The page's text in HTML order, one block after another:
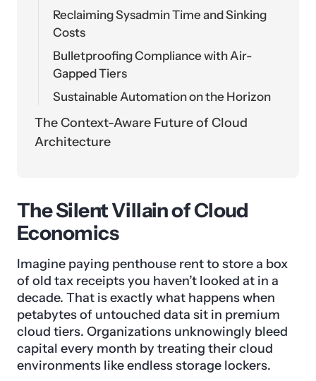
Reclaiming Sysadmin Time and Sinking
Costs
Bulletproofing Compliance with Air-
Gapped Tiers
Sustainable Automation on the Horizon
The Context-Aware Future of Cloud
Architecture
The Silent Villain of Cloud
Economics
Imagine paying penthouse rent to store a box
of old tax receipts you haven’t looked at in a
decade. That is exactly what happens when
petabytes of untouched data sit in premium
cloud tiers. Organizations unknowingly bleed
capital every month by treating their cloud
environments like endless storage lockers.